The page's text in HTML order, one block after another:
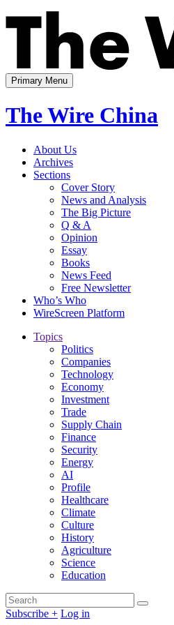
Primary Menu
The Wire China
About Us
Archives
Sections
Cover Story
News and Analysis
The Big Picture
Q & A
Opinion
Essay
Books
News Feed
Free Newsletter
Who’s Who
WireScreen Platform
Topics
Politics
Companies
Technology
Economy
Investment
Trade
Supply Chain
Finance
Security
Energy
AI
Profile
Healthcare
Climate
Culture
History
Agriculture
Science
Education
Search
for:
Search
Subscribe + Log in